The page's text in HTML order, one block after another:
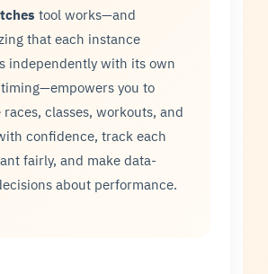
tool works—and
that each instance
independently with its own
you to
races, classes, workouts, and
confidence, track each
fairly, and make data-
about performance.